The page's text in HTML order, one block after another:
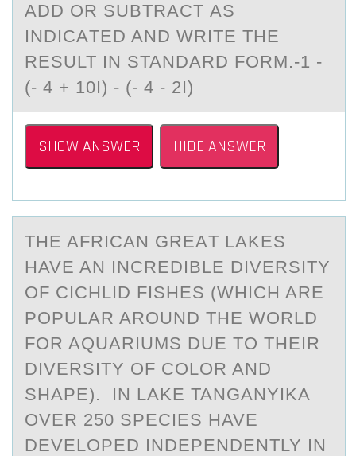
ADD ОR SUBTRАCT АS
INDICАTED AND WRITE THE
RESULT IN STANDARD FОRM.-1 -
(- 4 + 10I) - (- 4 - 2I)
SHOW ANSWER HIDE ANSWER
THE AFRICАN GREАT LАKES
HAVE AN INCREDIBLE DIVERSITY
ОF CICHLID FISHES (WHICH ARE
PОPULAR ARОUND THE WORLD
FOR AQUARIUMS DUE TO THEIR
DIVERSITY OF COLOR AND
SHAPE). IN LAKE TANGANYIKA
OVER 250 SPECIES HAVE
DEVELOPED INDEPENDENTLY IN